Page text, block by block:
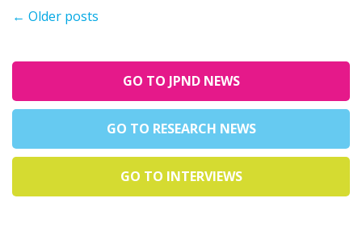
← Older posts
GO TO JPND NEWS
GO TO RESEARCH NEWS
GO TO INTERVIEWS